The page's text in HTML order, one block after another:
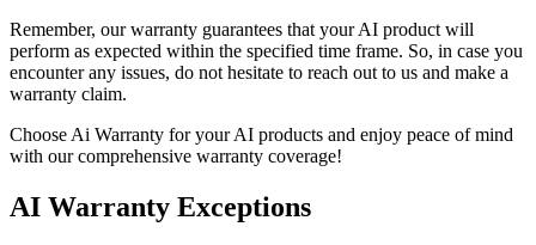
Remember, our warranty guarantees that your AI product will
perform as expected within the specified time frame. So, in case you
encounter any issues, do not hesitate to reach out to us and make a
warranty claim.
Choose Ai Warranty for your AI products and enjoy peace of mind
with our comprehensive warranty coverage!
AI Warranty Exceptions